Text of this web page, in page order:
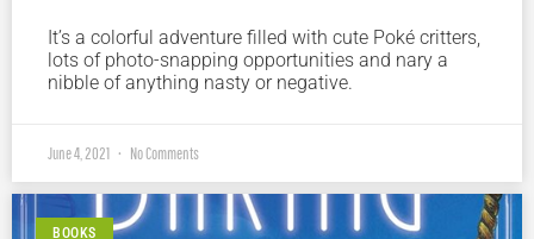
It’s a colorful adventure filled with cute Poké critters,
lots of photo-snapping opportunities and nary a
nibble of anything nasty or negative.
June 4, 2021 No Comments
BOOKS